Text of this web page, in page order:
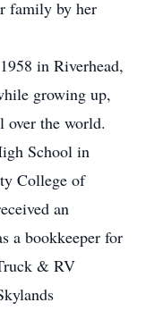
family by her
in Riverhead,
growing up,
over the world.
School in
College of
an
a bookkeeper for
& RV